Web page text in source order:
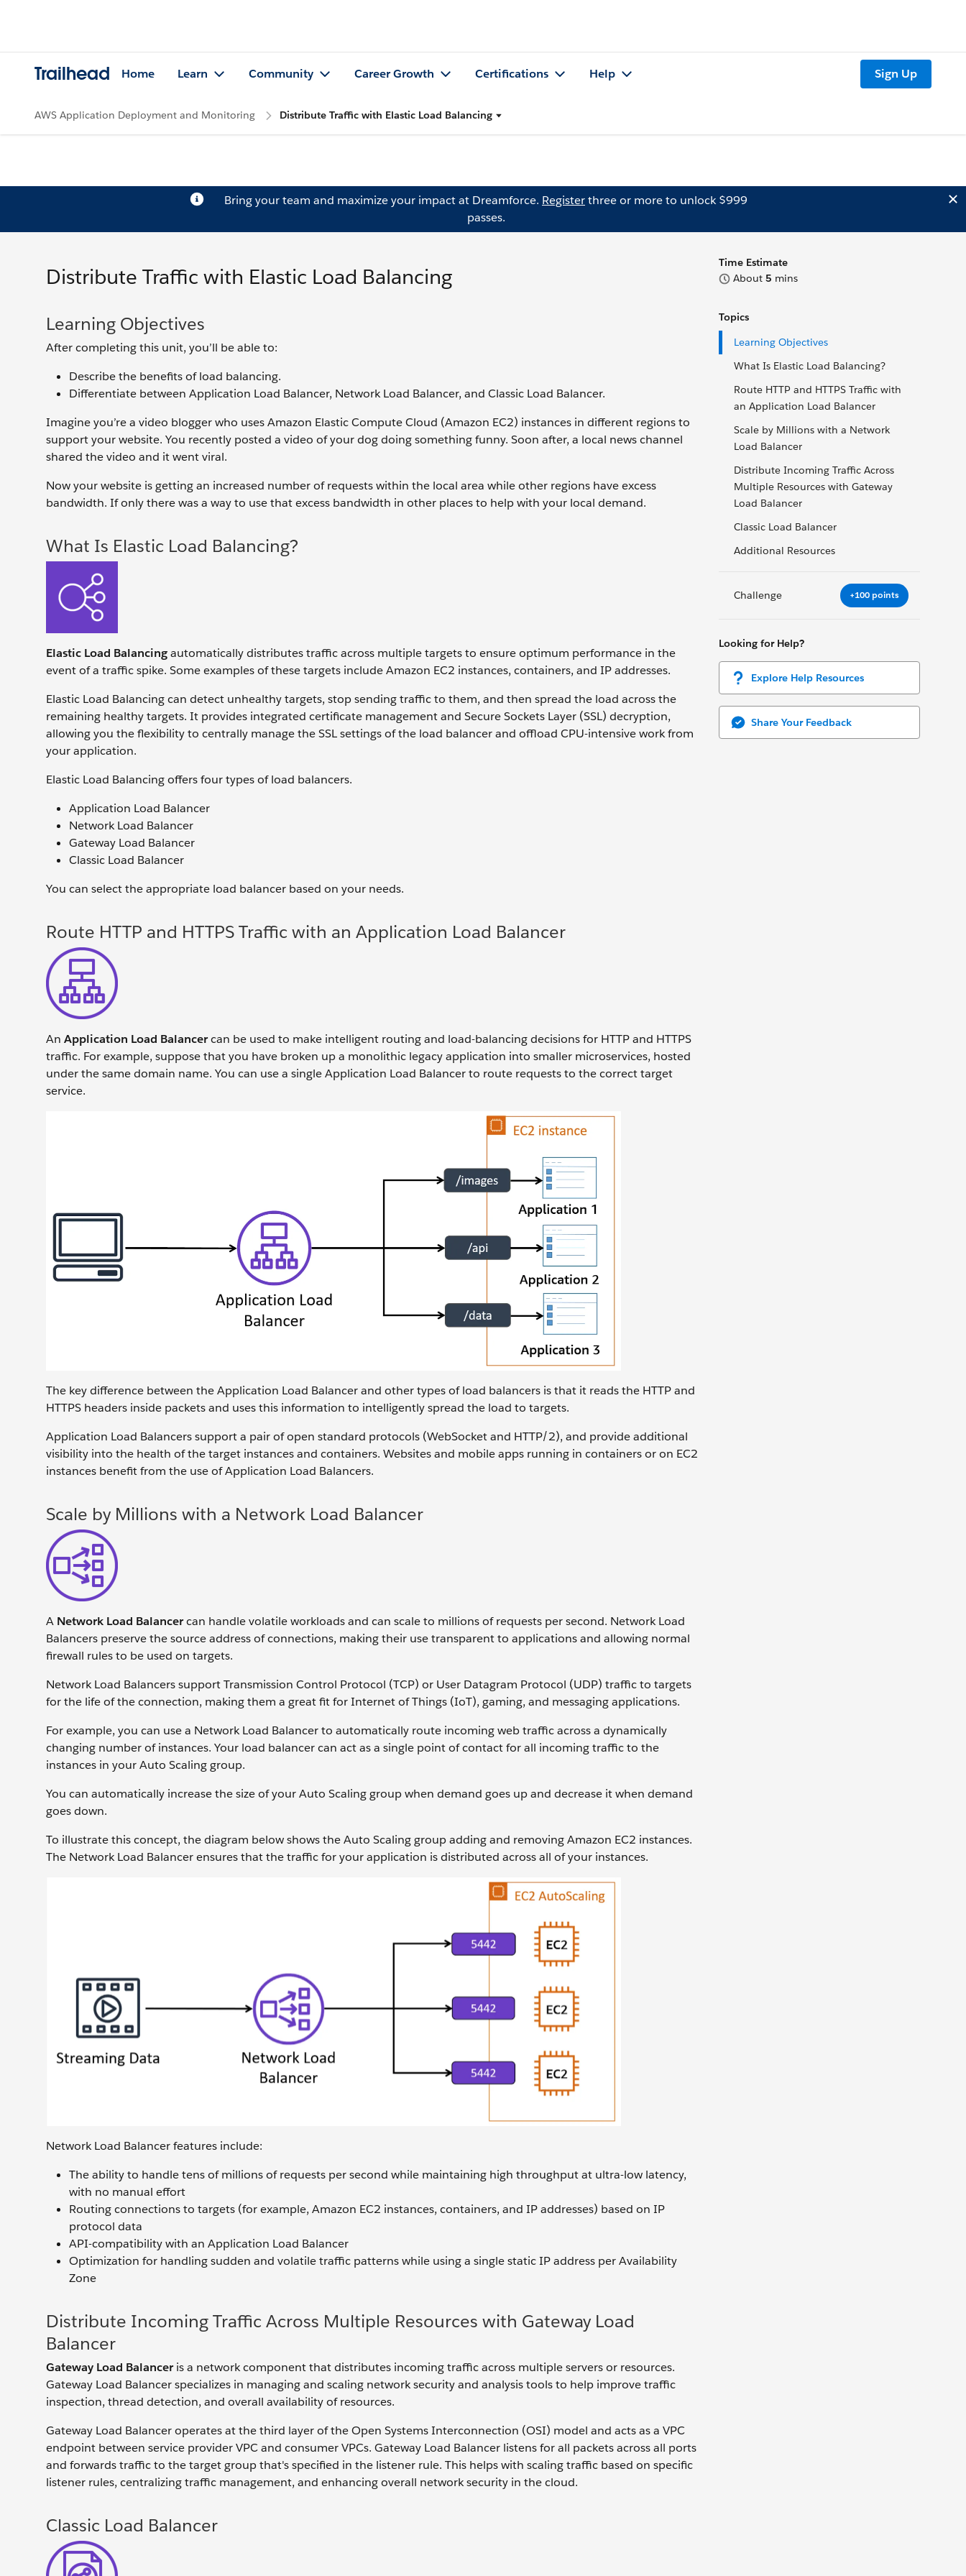
Trailhead Home Learn Community Career Growth Certifications Help Sign Up
AWS Application Deployment and Monitoring Distribute Traffic with Elastic Load Balancing
Bring your team and maximize your impact at Dreamforce. Registerthree or more to unlock $999
passes.
Time Estimate
About 5 mins
Topics
Learning Objectives
What Is Elastic Load Balancing?
Route HTTP and HTTPS Traffic with
an Application Load Balancer
Scale by Millions with a Network
Load Balancer
Distribute Incoming Traffic Across
Multiple Resources with Gateway
Load Balancer
Classic Load Balancer
Additional Resources
Challenge +100 points
Looking for Help?
Explore Help Resources
Share Your Feedback
Distribute Traffic with Elastic Load Balancing
Learning Objectives
After completing this unit, you’ll be able to:
Describe the benefits of load balancing.
Differentiate between Application Load Balancer, Network Load Balancer, and Classic Load Balancer.
Imagine you’re a video blogger who uses Amazon Elastic Compute Cloud (Amazon EC2) instances in different regions to
support your website. You recently posted a video of your dog doing something funny. Soon after, a local news channel
shared the video and it went viral.
Now your website is getting an increased number of requests within the local area while other regions have excess
bandwidth. If only there was a way to use that excess bandwidth in other places to help with your local demand.
What Is Elastic Load Balancing?
Elastic Load Balancingautomatically distributes traffic across multiple targets to ensure optimum performance in the
event of a traffic spike. Some examples of these targets include Amazon EC2 instances, containers, and IP addresses.
Elastic Load Balancing can detect unhealthy targets, stop sending traffic to them, and then spread the load across the
remaining healthy targets. It provides integrated certificate management and Secure Sockets Layer (SSL) decryption,
allowing you the flexibility to centrally manage the SSL settings of the load balancer and offload CPU-intensive work from
your application.
Elastic Load Balancing offers four types of load balancers.
Application Load Balancer
Network Load Balancer
Gateway Load Balancer
Classic Load Balancer
You can select the appropriate load balancer based on your needs.
Route HTTP and HTTPS Traffic with an Application Load Balancer
An Application Load Balancercan be used to make intelligent routing and load-balancing decisions for HTTP and HTTPS
traffic. For example, suppose that you have broken up a monolithic legacy application into smaller microservices, hosted
under the same domain name. You can use a single Application Load Balancer to route requests to the correct target
service.
The key difference between the Application Load Balancer and other types of load balancers is that it reads the HTTP and
HTTPS headers inside packets and uses this information to intelligently spread the load to targets.
Application Load Balancers support a pair of open standard protocols (WebSocket and HTTP/2), and provide additional
visibility into the health of the target instances and containers. Websites and mobile apps running in containers or on EC2
instances benefit from the use of Application Load Balancers.
Scale by Millions with a Network Load Balancer
A Network Load Balancercan handle volatile workloads and can scale to millions of requests per second. Network Load
Balancers preserve the source address of connections, making their use transparent to applications and allowing normal
firewall rules to be used on targets.
Network Load Balancers support Transmission Control Protocol (TCP) or User Datagram Protocol (UDP) traffic to targets
for the life of the connection, making them a great fit for Internet of Things (IoT), gaming, and messaging applications.
For example, you can use a Network Load Balancer to automatically route incoming web traffic across a dynamically
changing number of instances. Your load balancer can act as a single point of contact for all incoming traffic to the
instances in your Auto Scaling group.
You can automatically increase the size of your Auto Scaling group when demand goes up and decrease it when demand
goes down.
To illustrate this concept, the diagram below shows the Auto Scaling group adding and removing Amazon EC2 instances.
The Network Load Balancer ensures that the traffic for your application is distributed across all of your instances.
Network Load Balancer features include:
The ability to handle tens of millions of requests per second while maintaining high throughput at ultra-low latency,
with no manual effort
Routing connections to targets (for example, Amazon EC2 instances, containers, and IP addresses) based on IP
protocol data
API-compatibility with an Application Load Balancer
Optimization for handling sudden and volatile traffic patterns while using a single static IP address per Availability
Zone
Distribute Incoming Traffic Across Multiple Resources with Gateway Load
Balancer
Gateway Load Balanceris a network component that distributes incoming traffic across multiple servers or resources.
Gateway Load Balancer specializes in managing and scaling network security and analysis tools to help improve traffic
inspection, thread detection, and overall availability of resources.
Gateway Load Balancer operates at the third layer of the Open Systems Interconnection (OSI) model and acts as a VPC
endpoint between service provider VPC and consumer VPCs. Gateway Load Balancer listens for all packets across all ports
and forwards traffic to the target group that's specified in the listener rule. This helps with scaling traffic based on specific
listener rules, centralizing traffic management, and enhancing overall network security in the cloud.
Classic Load Balancer